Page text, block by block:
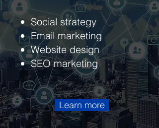
Social strategy
Email marketing
Website design
SEO marketing
Learn more